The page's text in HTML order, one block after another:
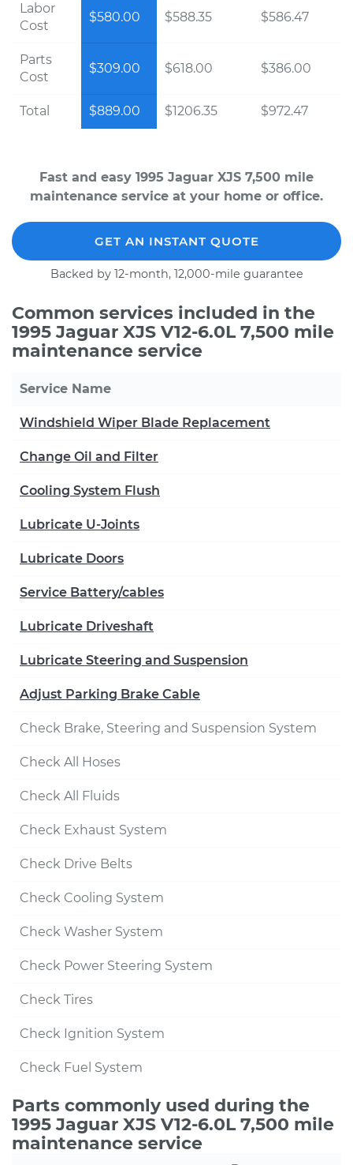
Labor
Cost
$580.00 $588.35 $586.47
Parts
Cost
$309.00 $618.00 $386.00
Total $889.00 $1206.35 $972.47
Fast and easy 1995 Jaguar XJS 7,500 mile
maintenance service at your home or office.
GET AN INSTANT QUOTE
Backed by 12-month, 12,000-mile guarantee
Common services included in the
1995 Jaguar XJS V12-6.0L 7,500 mile
maintenance service
Service Name
Windshield Wiper Blade Replacement
Change Oil and Filter
Cooling System Flush
Lubricate U-Joints
Lubricate Doors
Service Battery/cables
Lubricate Driveshaft
Lubricate Steering and Suspension
Adjust Parking Brake Cable
Check Brake, Steering and Suspension System
Check All Hoses
Check All Fluids
Check Exhaust System
Check Drive Belts
Check Cooling System
Check Washer System
Check Power Steering System
Check Tires
Check Ignition System
Check Fuel System
Parts commonly used during the
1995 Jaguar XJS V12-6.0L 7,500 mile
maintenance service